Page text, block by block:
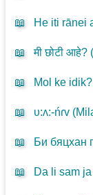
📖 He iti rānei
📖 मी छोटी आहे? (
📖 Mol ke
📖 υ:ʌ:-ńɾv (
📖 Би бяцхан
📖 Da li sam